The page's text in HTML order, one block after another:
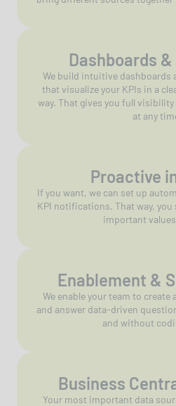
Dashboards
We build intuitive dashboards
that visualize your KPIs in a
way. That gives you full
at any
Proactive
If you want, we can set up
KPI notifications. That way,
important
Enablement &
We enable your team to create
and answer data-driven
and without
Business
Your most important data